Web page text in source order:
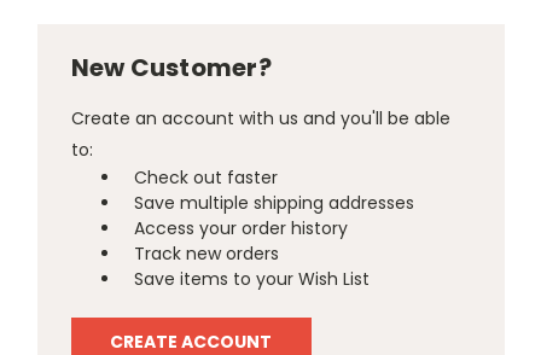
New Customer?
Create an account with us and you'll be able
to:
Check out faster
Save multiple shipping addresses
Access your order history
Track new orders
Save items to your Wish List
CREATE ACCOUNT